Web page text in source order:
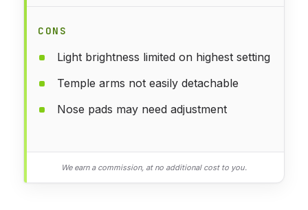
CONS
Light brightness limited on highest setting
Temple arms not easily detachable
Nose pads may need adjustment
We earn a commission, at no additional cost to you.